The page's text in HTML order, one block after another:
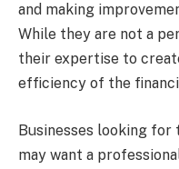
and making
While they are not a
their expertise to
efficiency of the
Businesses looking for
may want a